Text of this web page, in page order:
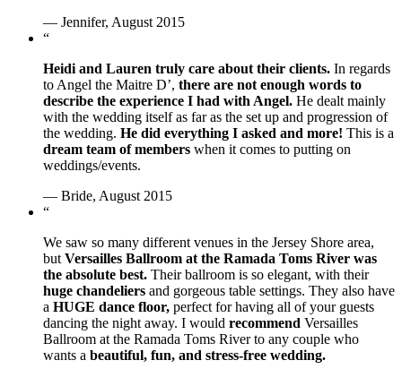
— Jennifer, August 2015
“
Heidi and Lauren truly care about their clients. In regards
to Angel the Maitre D’, there are not enough words to
describe the experience I had with Angel. He dealt mainly
with the wedding itself as far as the set up and progression of
the wedding. He did everything I asked and more! This is a
dream team of members when it comes to putting on
weddings/events.
— Bride, August 2015
“
We saw so many different venues in the Jersey Shore area,
but Versailles Ballroom at the Ramada Toms River was
the absolute best. Their ballroom is so elegant, with their
huge chandeliers and gorgeous table settings. They also have
a HUGE dance floor, perfect for having all of your guests
dancing the night away. I would recommend Versailles
Ballroom at the Ramada Toms River to any couple who
wants a beautiful, fun, and stress-free wedding.